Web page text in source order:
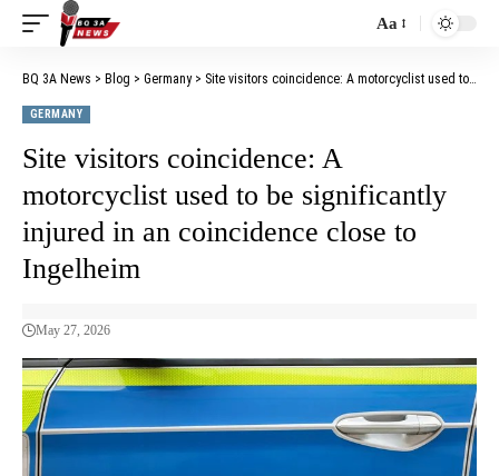
Aa
BQ 3A News > Blog > Germany> Site visitors coincidence: A motorcyclist used to be significantly injured in an coincidence close to Ingelheim
GERMANY
Site visitors coincidence: A
motorcyclist used to be significantly
injured in an coincidence close to
Ingelheim
May 27, 2026